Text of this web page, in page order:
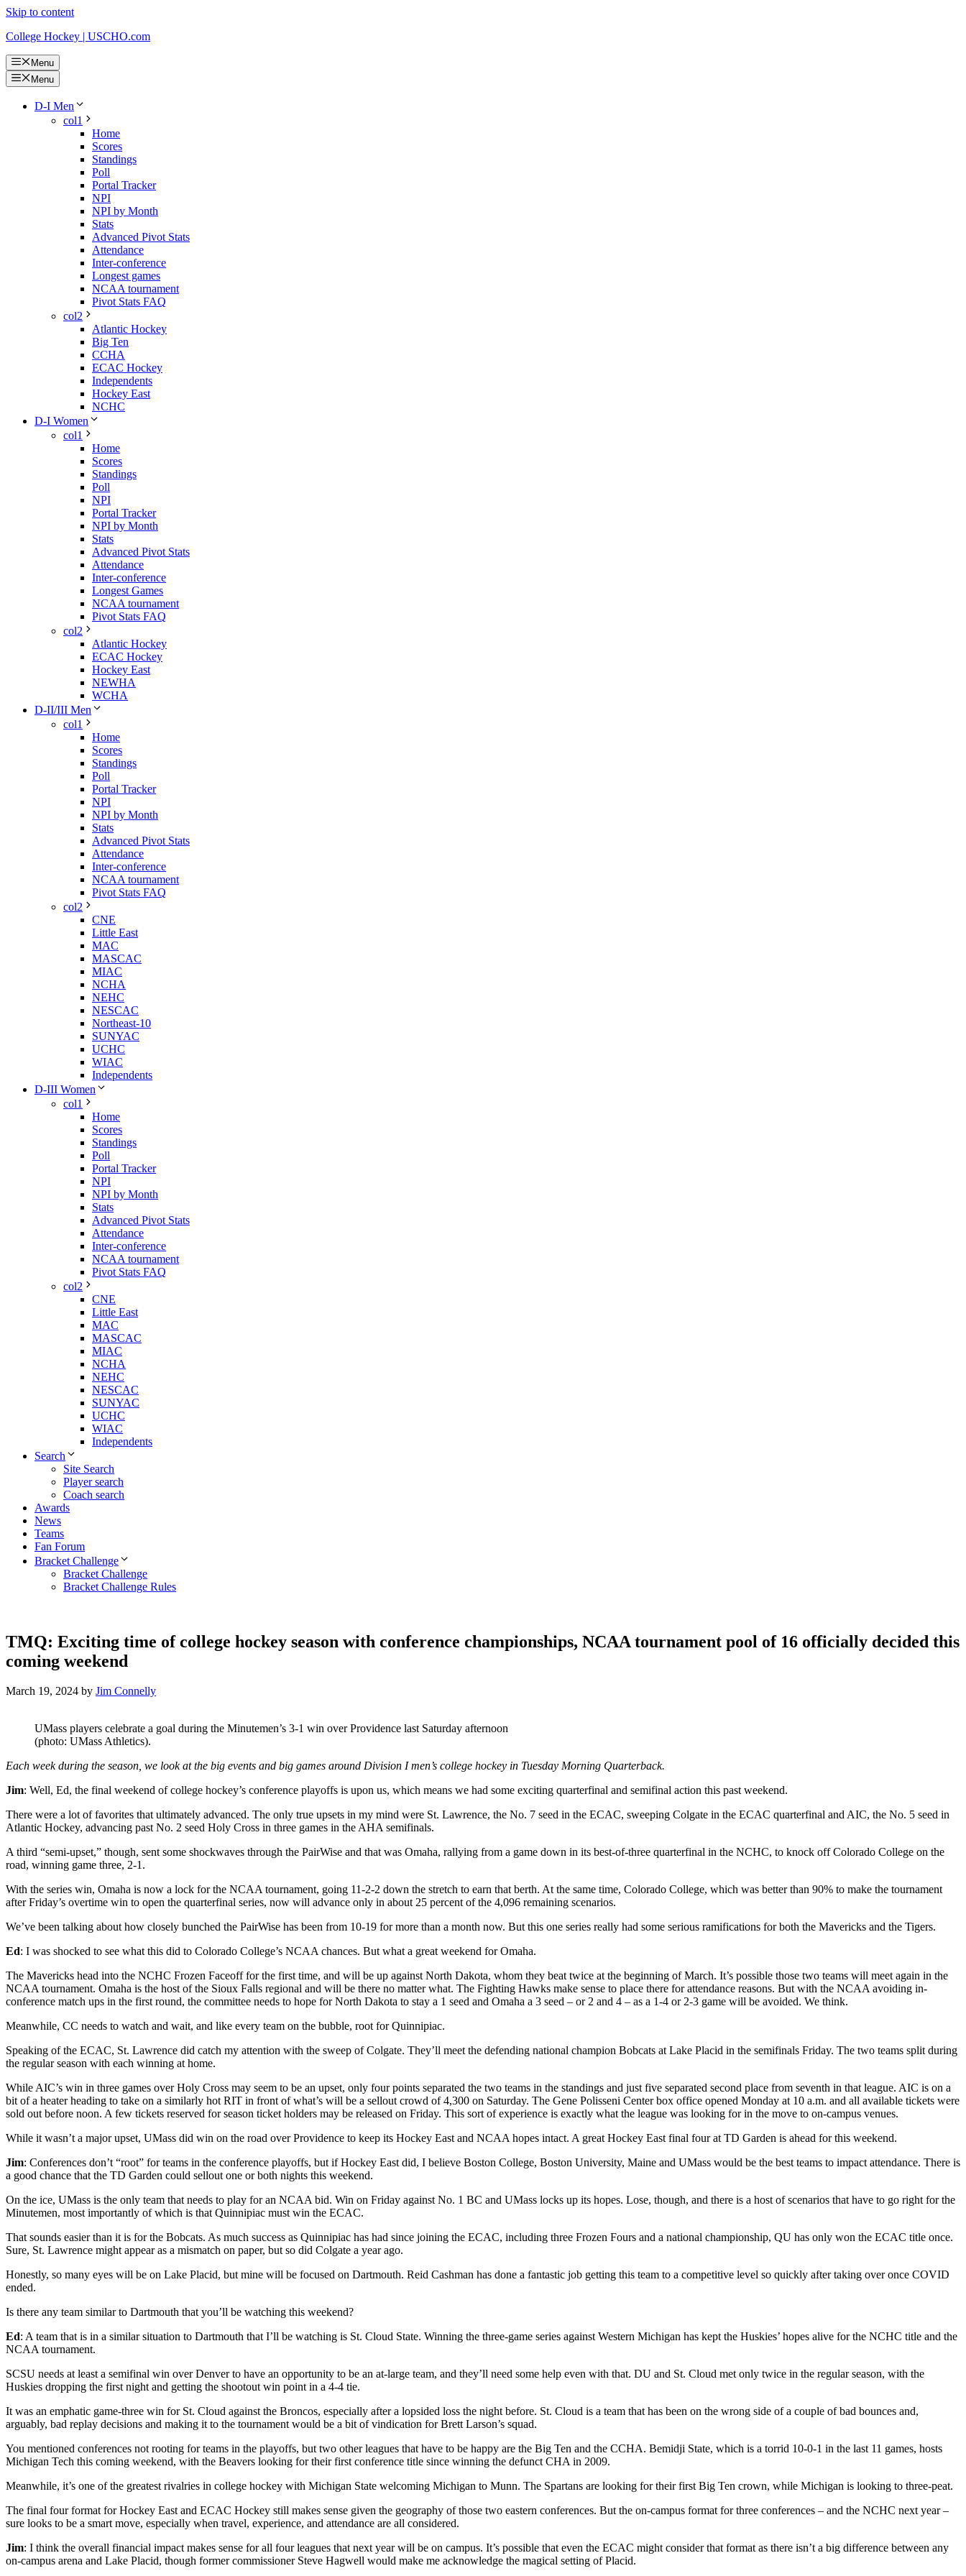
Skip to content
College Hockey | USCHO.com
Menu
Menu
D-I Men
col1
Home
Scores
Standings
Poll
Portal Tracker
NPI
NPI by Month
Stats
Advanced Pivot Stats
Attendance
Inter-conference
Longest games
NCAA tournament
Pivot Stats FAQ
col2
Atlantic Hockey
Big Ten
CCHA
ECAC Hockey
Independents
Hockey East
NCHC
D-I Women
col1
Home
Scores
Standings
Poll
NPI
Portal Tracker
NPI by Month
Stats
Advanced Pivot Stats
Attendance
Inter-conference
Longest Games
NCAA tournament
Pivot Stats FAQ
col2
Atlantic Hockey
ECAC Hockey
Hockey East
NEWHA
WCHA
D-II/III Men
col1
Home
Scores
Standings
Poll
Portal Tracker
NPI
NPI by Month
Stats
Advanced Pivot Stats
Attendance
Inter-conference
NCAA tournament
Pivot Stats FAQ
col2
CNE
Little East
MAC
MASCAC
MIAC
NCHA
NEHC
NESCAC
Northeast-10
SUNYAC
UCHC
WIAC
Independents
D-III Women
col1
Home
Scores
Standings
Poll
Portal Tracker
NPI
NPI by Month
Stats
Advanced Pivot Stats
Attendance
Inter-conference
NCAA tournament
Pivot Stats FAQ
col2
CNE
Little East
MAC
MASCAC
MIAC
NCHA
NEHC
NESCAC
SUNYAC
UCHC
WIAC
Independents
Search
Site Search
Player search
Coach search
Awards
News
Teams
Fan Forum
Bracket Challenge
Bracket Challenge
Bracket Challenge Rules
TMQ: Exciting time of college hockey season with conference championships, NCAA tournament pool of 16 officially decided this
coming weekend
March 19, 2024 by Jim Connelly
UMass players celebrate a goal during the Minutemen’s 3-1 win over Providence last Saturday afternoon
(photo: UMass Athletics).
Each week during the season, we look at the big events and big games around Division I men’s college hockey in Tuesday Morning Quarterback.
Jim: Well, Ed, the final weekend of college hockey’s conference playoffs is upon us, which means we had some exciting quarterfinal and semifinal action this past weekend.
There were a lot of favorites that ultimately advanced. The only true upsets in my mind were St. Lawrence, the No. 7 seed in the ECAC, sweeping Colgate in the ECAC quarterfinal and AIC, the No. 5 seed in
Atlantic Hockey, advancing past No. 2 seed Holy Cross in three games in the AHA semifinals.
A third “semi-upset,” though, sent some shockwaves through the PairWise and that was Omaha, rallying from a game down in its best-of-three quarterfinal in the NCHC, to knock off Colorado College on the
road, winning game three, 2-1.
With the series win, Omaha is now a lock for the NCAA tournament, going 11-2-2 down the stretch to earn that berth. At the same time, Colorado College, which was better than 90% to make the tournament
after Friday’s overtime win to open the quarterfinal series, now will advance only in about 25 percent of the 4,096 remaining scenarios.
We’ve been talking about how closely bunched the PairWise has been from 10-19 for more than a month now. But this one series really had some serious ramifications for both the Mavericks and the Tigers.
Ed: I was shocked to see what this did to Colorado College’s NCAA chances. But what a great weekend for Omaha.
The Mavericks head into the NCHC Frozen Faceoff for the first time, and will be up against North Dakota, whom they beat twice at the beginning of March. It’s possible those two teams will meet again in the
NCAA tournament. Omaha is the host of the Sioux Falls regional and will be there no matter what. The Fighting Hawks make sense to place there for attendance reasons. But with the NCAA avoiding in-
conference match ups in the first round, the committee needs to hope for North Dakota to stay a 1 seed and Omaha a 3 seed – or 2 and 4 – as a 1-4 or 2-3 game will be avoided. We think.
Meanwhile, CC needs to watch and wait, and like every team on the bubble, root for Quinnipiac.
Speaking of the ECAC, St. Lawrence did catch my attention with the sweep of Colgate. They’ll meet the defending national champion Bobcats at Lake Placid in the semifinals Friday. The two teams split during
the regular season with each winning at home.
While AIC’s win in three games over Holy Cross may seem to be an upset, only four points separated the two teams in the standings and just five separated second place from seventh in that league. AIC is on a
bit of a heater heading to take on a similarly hot RIT in front of what’s will be a sellout crowd of 4,300 on Saturday. The Gene Polisseni Center box office opened Monday at 10 a.m. and all available tickets were
sold out before noon. A few tickets reserved for season ticket holders may be released on Friday. This sort of experience is exactly what the league was looking for in the move to on-campus venues.
While it wasn’t a major upset, UMass did win on the road over Providence to keep its Hockey East and NCAA hopes intact. A great Hockey East final four at TD Garden is ahead for this weekend.
Jim: Conferences don’t “root” for teams in the conference playoffs, but if Hockey East did, I believe Boston College, Boston University, Maine and UMass would be the best teams to impact attendance. There is
a good chance that the TD Garden could sellout one or both nights this weekend.
On the ice, UMass is the only team that needs to play for an NCAA bid. Win on Friday against No. 1 BC and UMass locks up its hopes. Lose, though, and there is a host of scenarios that have to go right for the
Minutemen, most importantly of which is that Quinnipiac must win the ECAC.
That sounds easier than it is for the Bobcats. As much success as Quinnipiac has had since joining the ECAC, including three Frozen Fours and a national championship, QU has only won the ECAC title once.
Sure, St. Lawrence might appear as a mismatch on paper, but so did Colgate a year ago.
Honestly, so many eyes will be on Lake Placid, but mine will be focused on Dartmouth. Reid Cashman has done a fantastic job getting this team to a competitive level so quickly after taking over once COVID
ended.
Is there any team similar to Dartmouth that you’ll be watching this weekend?
Ed: A team that is in a similar situation to Dartmouth that I’ll be watching is St. Cloud State. Winning the three-game series against Western Michigan has kept the Huskies’ hopes alive for the NCHC title and the
NCAA tournament.
SCSU needs at least a semifinal win over Denver to have an opportunity to be an at-large team, and they’ll need some help even with that. DU and St. Cloud met only twice in the regular season, with the
Huskies dropping the first night and getting the shootout win point in a 4-4 tie.
It was an emphatic game-three win for St. Cloud against the Broncos, especially after a lopsided loss the night before. St. Cloud is a team that has been on the wrong side of a couple of bad bounces and,
arguably, bad replay decisions and making it to the tournament would be a bit of vindication for Brett Larson’s squad.
You mentioned conferences not rooting for teams in the playoffs, but two other leagues that have to be happy are the Big Ten and the CCHA. Bemidji State, which is a torrid 10-0-1 in the last 11 games, hosts
Michigan Tech this coming weekend, with the Beavers looking for their first conference title since winning the defunct CHA in 2009.
Meanwhile, it’s one of the greatest rivalries in college hockey with Michigan State welcoming Michigan to Munn. The Spartans are looking for their first Big Ten crown, while Michigan is looking to three-peat.
The final four format for Hockey East and ECAC Hockey still makes sense given the geography of those two eastern conferences. But the on-campus format for three conferences – and the NCHC next year –
sure looks to be a smart move, especially when travel, experience, and attendance are all considered.
Jim: I think the overall financial impact makes sense for all four leagues that next year will be on campus. It’s possible that even the ECAC might consider that format as there isn’t a big difference between any
on-campus arena and Lake Placid, though former commissioner Steve Hagwell would make me acknowledge the magical setting of Placid.